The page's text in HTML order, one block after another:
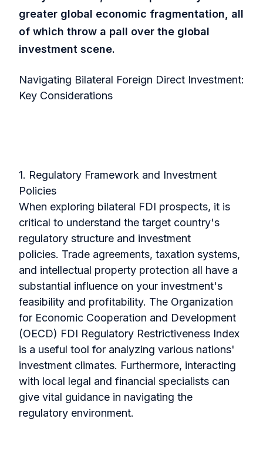
greater global economic fragmentation, all
of which throw a pall over the global
investment scene.
Navigating Bilateral Foreign Direct Investment:
Key Considerations
1. Regulatory Framework and Investment
Policies
When exploring bilateral FDI prospects, it is
critical to understand the target country's
regulatory structure and investment
policies. Trade agreements, taxation systems,
and intellectual property protection all have a
substantial influence on your investment's
feasibility and profitability. The Organization
for Economic Cooperation and Development
(OECD) FDI Regulatory Restrictiveness Index
is a useful tool for analyzing various nations'
investment climates. Furthermore, interacting
with local legal and financial specialists can
give vital guidance in navigating the
regulatory environment.